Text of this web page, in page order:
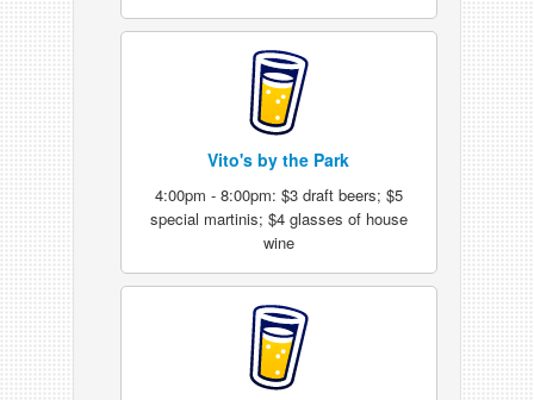
Vito's by the Park
4:00pm - 8:00pm: $3 draft beers; $5
special martinis; $4 glasses of house
wine